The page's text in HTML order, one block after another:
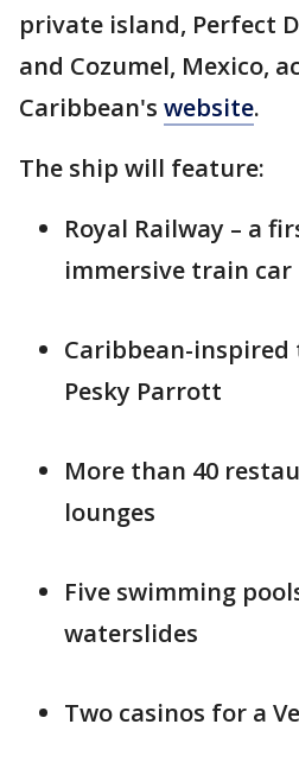
private island, Perfect
and Cozumel, Mexico,
Caribbean's website.
The ship will feature:
Royal Railway – a
immersive train
Caribbean-
Pesky Parrott
More than 40
lounges
Five swimming
waterslides
Two casinos for a